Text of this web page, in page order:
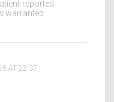
reported
warranted.
AT 22:37